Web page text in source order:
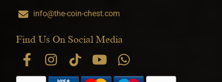
info@the-coin-chest.com
Find Us On Social Media